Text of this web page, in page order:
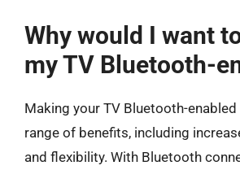
Why would I want
my TV Bluetooth-
Making your TV Bluetooth-
range of benefits, including
and flexibility. With Bluetooth